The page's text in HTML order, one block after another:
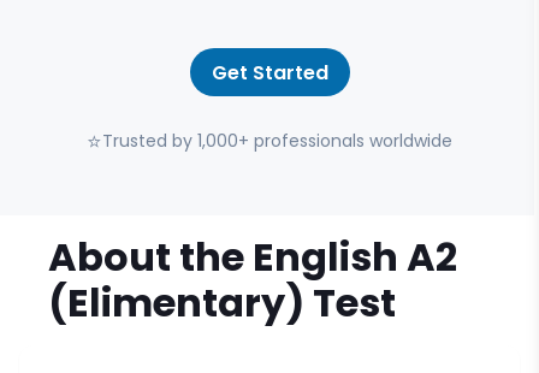
Get Started
⭐Trusted by 1,000+ professionals worldwide
About the English A2
(Elimentary) Test